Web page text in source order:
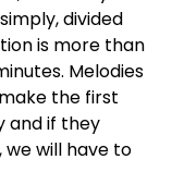
divided
is more than
Melodies
the first
and if they
will have to